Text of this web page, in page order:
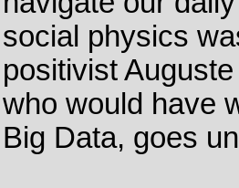
social physics
positivist
who would have
Big Data, goes